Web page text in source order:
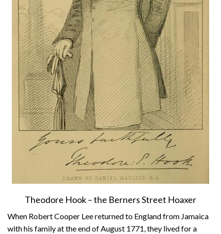
Theodore Hook – the Berners Street Hoaxer
When Robert Cooper Lee returned to England from Jamaica
with his family at the end of August 1771, they lived for a